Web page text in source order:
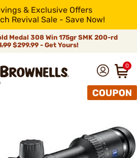
& Exclusive Offers
Revival Sale - Save Now!
Medal 308 Win 175gr SMK 200-rd
$299.99 - Get Yours!
0